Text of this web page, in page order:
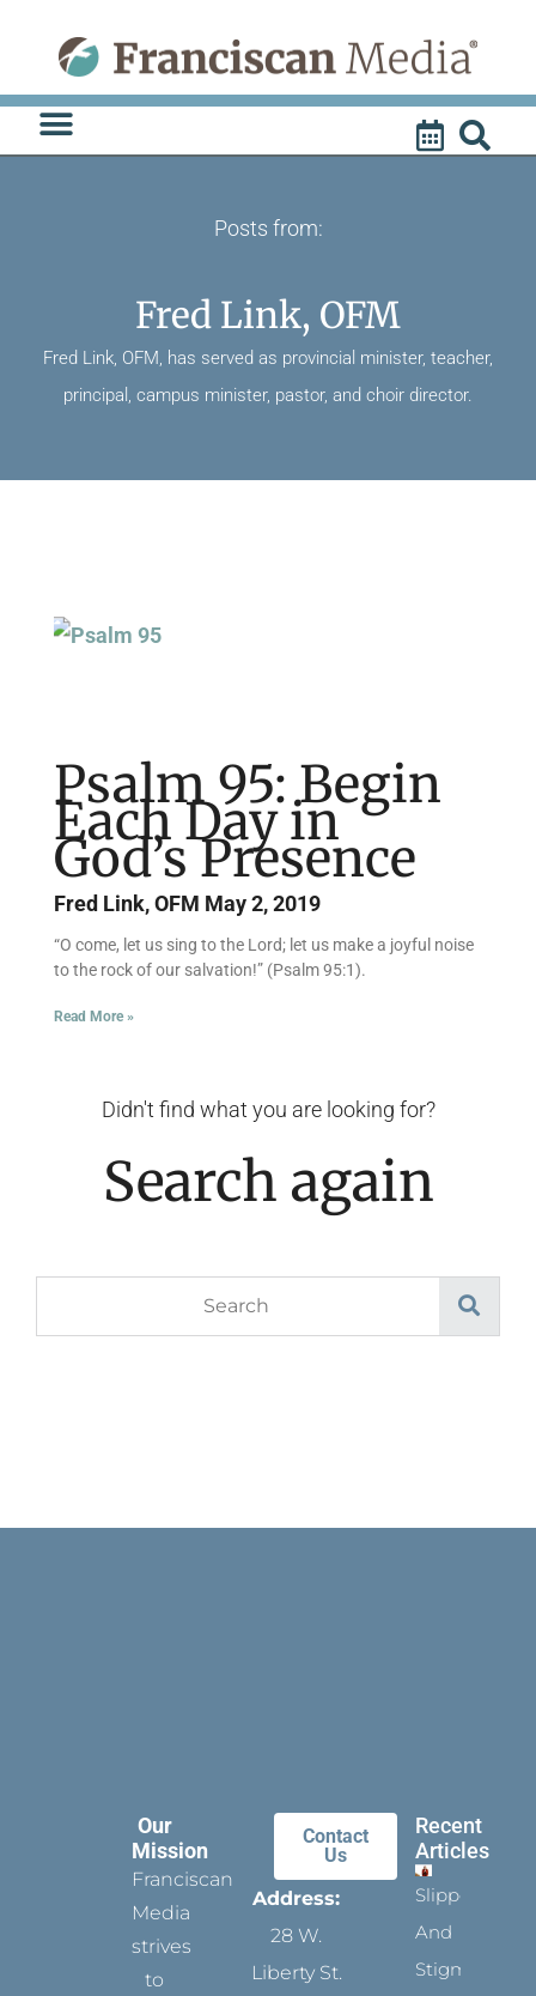
content
Posts from:
Fred Link, OFM
Fred Link, OFM, has served as provincial minister, teacher,
principal, campus minister, pastor, and choir director.
Psalm 95: Begin
Each Day in
God’s Presence
Fred Link, OFM May 2, 2019
“O come, let us sing to the Lord; let us make a joyful noise
to the rock of our salvation!” (Psalm 95:1).
Read More »
Didn't find what you are looking for?
Search again
Our
Mission
Franciscan
Media
strives
to
Contact
Us
Address:
28 W.
Liberty St.
Recent
Articles
Slippers
And
Stigmata